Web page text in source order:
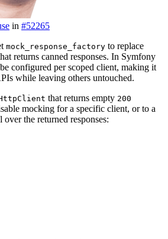
in #52265
mock_response_factory to replace
returns canned responses. In Symfony
configured per scoped client, making it
while leaving others untouched.
that returns empty 200
mocking for a specific client, or to a
the returned responses: